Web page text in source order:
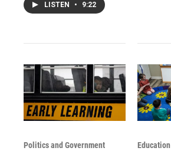
LISTEN • 9:22
Politics and Government Education